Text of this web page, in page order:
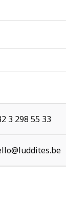
3 298 55 33